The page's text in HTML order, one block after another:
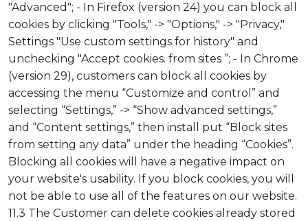
"Advanced"; - In Firefox (version 24) you can block all
cookies by clicking "Tools," -> "Options," -> "Privacy,"
Settings "Use custom settings for history" and
unchecking "Accept cookies. from sites ”; - In Chrome
(version 29), customers can block all cookies by
accessing the menu “Customize and control” and
selecting “Settings,” -> “Show advanced settings,”
and “Content settings,” then install put “Block sites
from setting any data” under the heading “Cookies”.
Blocking all cookies will have a negative impact on
your website's usability. If you block cookies, you will
not be able to use all of the features on our website.
11.3 The Customer can delete cookies already stored